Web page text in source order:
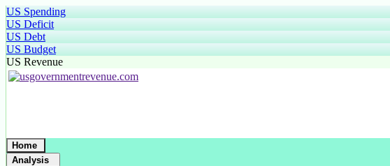
US Spending
US Deficit
US Debt
US Budget
US Revenue
Home
Analysis